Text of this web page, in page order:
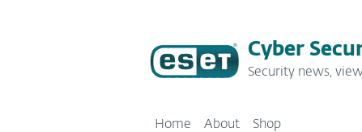
Cyber
Security news,
Home About Shop